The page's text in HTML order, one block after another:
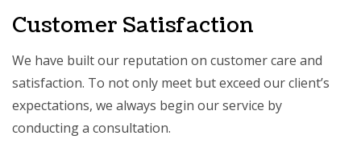
Customer Satisfaction
We have built our reputation on customer care and
satisfaction. To not only meet but exceed our client’s
expectations, we always begin our service by
conducting a consultation.